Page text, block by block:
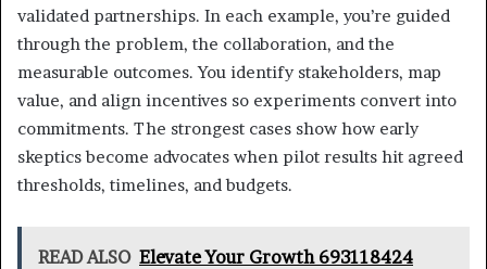
validated partnerships. In each example, you’re guided
through the problem, the collaboration, and the
measurable outcomes. You identify stakeholders, map
value, and align incentives so experiments convert into
commitments. The strongest cases show how early
skeptics become advocates when pilot results hit agreed
thresholds, timelines, and budgets.
READ ALSO Elevate Your Growth 693118424